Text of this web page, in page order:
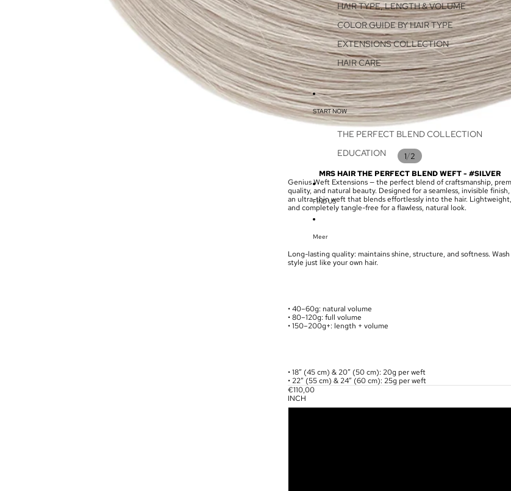
HAIR TYPE, LENGTH & VOLUME
COLOR GUIDE BY HAIR TYPE
EXTENSIONS COLLECTION
HAIR CARE
START NOW
THE PERFECT BLEND COLLECTION
EDUCATION
FIND US
Meer
1/2
MRS HAIR THE PERFECT BLEND WEFT - #SILVER
Genius Weft Extensions — the perfect blend of craftsmanship,
quality, and natural beauty. Designed for a seamless, invisible
an ultra-thin weft that blends effortlessly into the hair.
and completely tangle-free for a flawless, natural look.
Long-lasting quality: maintains shine, structure, and softness. Wash
style just like your own hair.
• 40–60g: natural volume
• 80–120g: full volume
• 150–200g+: length + volume
• 18” (45 cm) & 20” (50 cm): 20g per weft
• 22” (55 cm) & 24” (60 cm): 25g per weft
€110,00
INCH